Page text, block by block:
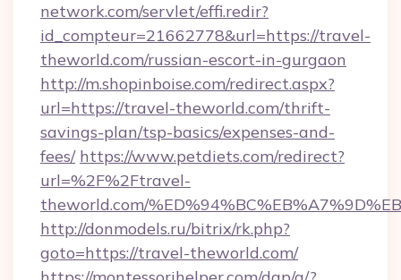
network.com/servlet/effi.redir?
id_compteur=21662778&url=https://travel-
theworld.com/russian-escort-in-gurgaon
http://m.shopinboise.com/redirect.aspx?
url=https://travel-theworld.com/thrift-
savings-plan/tsp-basics/expenses-and-
fees/ https://www.petdiets.com/redirect?
url=%2F%2Ftravel-
theworld.com/
http://donmodels.ru/bitrix/rk.php?
goto=https://travel-theworld.com/